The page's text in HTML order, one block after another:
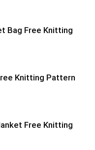
Bag Free Knitting
Knitting Pattern
Free Knitting